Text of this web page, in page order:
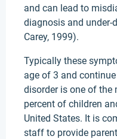
and can lead to
diagnosis and under-
Carey, 1999).
Typically these
age of 3 and
disorder is one of
percent of children
United States. It is
staff to provide